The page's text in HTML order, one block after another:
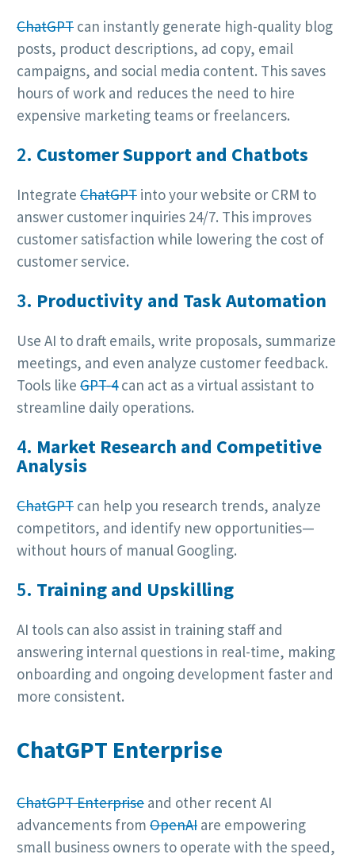
ChatGPT can instantly generate high-quality blog
posts, product descriptions, ad copy, email
campaigns, and social media content. This saves
hours of work and reduces the need to hire
expensive marketing teams or freelancers.
2. Customer Support and Chatbots
Integrate ChatGPT into your website or CRM to
answer customer inquiries 24/7. This improves
customer satisfaction while lowering the cost of
customer service.
3. Productivity and Task Automation
Use AI to draft emails, write proposals, summarize
meetings, and even analyze customer feedback.
Tools like GPT-4can act as a virtual assistant to
streamline daily operations.
4. Market Research and Competitive
Analysis
ChatGPT can help you research trends, analyze
competitors, and identify new opportunities—
without hours of manual Googling.
5. Training and Upskilling
AI tools can also assist in training staff and
answering internal questions in real-time, making
onboarding and ongoing development faster and
more consistent.
ChatGPT Enterprise
ChatGPT Enterprise and other recent AI
advancements from OpenAI are empowering
small business owners to operate with the speed,